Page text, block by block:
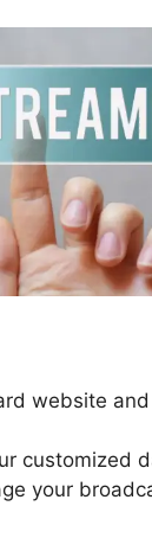
website
customized
your